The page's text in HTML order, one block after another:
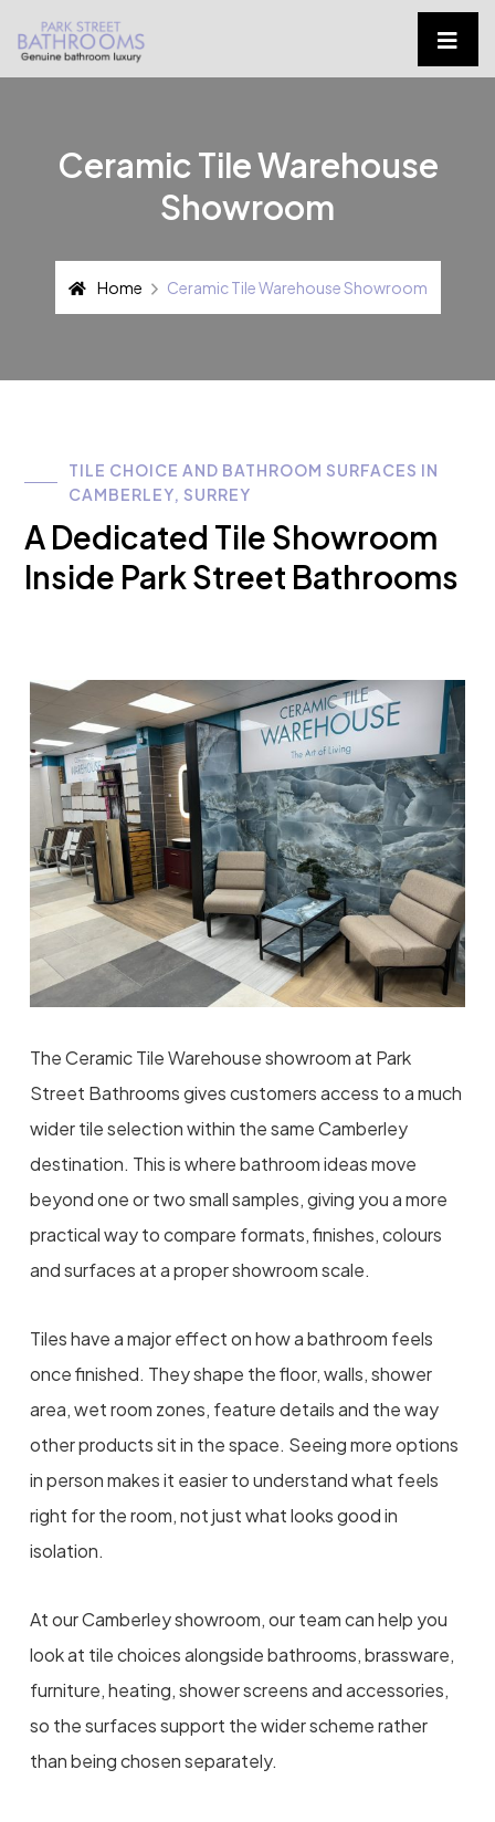
Ceramic Tile Warehouse
Showroom
Home Ceramic Tile Warehouse Showroom
TILE CHOICE AND BATHROOM SURFACES IN
CAMBERLEY, SURREY
A Dedicated Tile Showroom
Inside Park Street Bathrooms
The Ceramic Tile Warehouse showroom at Park
Street Bathrooms gives customers access to a much
wider tile selection within the same Camberley
destination. This is where bathroom ideas move
beyond one or two small samples, giving you a more
practical way to compare formats, finishes, colours
and surfaces at a proper showroom scale.
Tiles have a major effect on how a bathroom feels
once finished. They shape the floor, walls, shower
area, wet room zones, feature details and the way
other products sit in the space. Seeing more options
in person makes it easier to understand what feels
right for the room, not just what looks good in
isolation.
At our Camberley showroom, our team can help you
look at tile choices alongside bathrooms, brassware,
furniture, heating, shower screens and accessories,
so the surfaces support the wider scheme rather
than being chosen separately.